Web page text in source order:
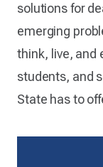
solutions for
emerging
think, live, and
students, and
State has to